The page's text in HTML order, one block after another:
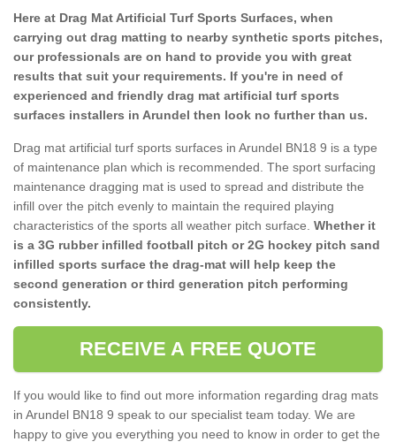
Here at Drag Mat Artificial Turf Sports Surfaces, when
carrying out drag matting to nearby synthetic sports pitches,
our professionals are on hand to provide you with great
results that suit your requirements. If you're in need of
experienced and friendly drag mat artificial turf sports
surfaces installers in Arundel then look no further than us.
Drag mat artificial turf sports surfaces in Arundel BN18 9 is a type
of maintenance plan which is recommended. The sport surfacing
maintenance dragging mat is used to spread and distribute the
infill over the pitch evenly to maintain the required playing
characteristics of the sports all weather pitch surface. Whether it
is a 3G rubber infilled football pitch or 2G hockey pitch sand
infilled sports surface the drag-mat will help keep the
second generation or third generation pitch performing
consistently.
RECEIVE A FREE QUOTE
If you would like to find out more information regarding drag mats
in Arundel BN18 9 speak to our specialist team today. We are
happy to give you everything you need to know in order to get the